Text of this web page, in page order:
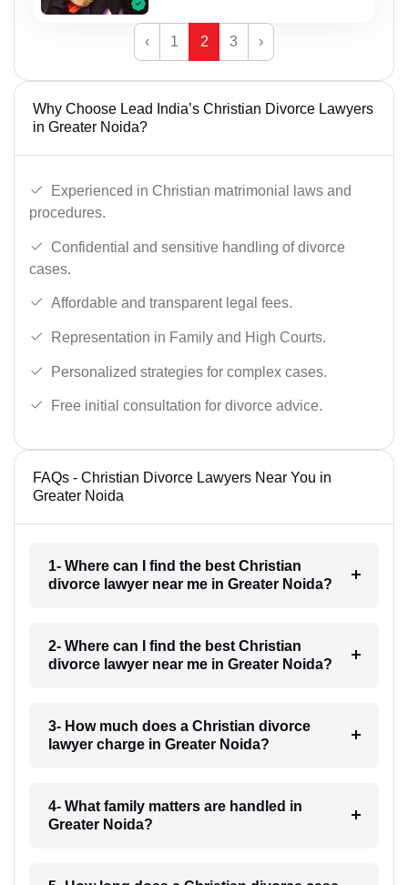
‹ 1 2 3 ›
Why Choose Lead India’s Christian Divorce Lawyers
in Greater Noida?
Experienced in Christian matrimonial laws and
procedures.
Confidential and sensitive handling of divorce
cases.
Affordable and transparent legal fees.
Representation in Family and High Courts.
Personalized strategies for complex cases.
Free initial consultation for divorce advice.
FAQs - Christian Divorce Lawyers Near You in
Greater Noida
1- Where can I find the best Christian
divorce lawyer near me in Greater Noida?
2- Where can I find the best Christian
divorce lawyer near me in Greater Noida?
3- How much does a Christian divorce
lawyer charge in Greater Noida?
4- What family matters are handled in
Greater Noida?